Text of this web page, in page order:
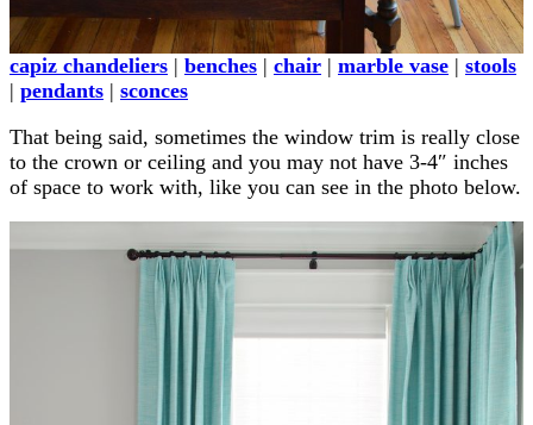
capiz chandeliers | benches | chair | marble vase | stools
| pendants | sconces
That being said, sometimes the window trim is really close
to the crown or ceiling and you may not have 3-4″ inches
of space to work with, like you can see in the photo below.